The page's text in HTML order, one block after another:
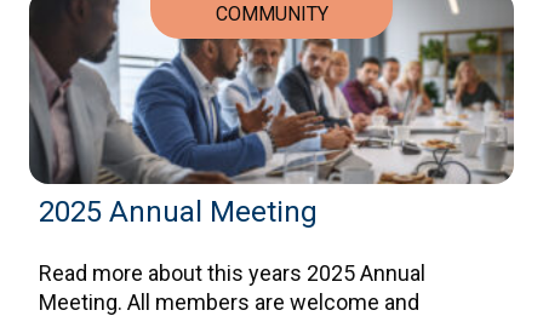
COMMUNITY
2025 Annual Meeting
Read more about this years 2025 Annual
Meeting. All members are welcome and